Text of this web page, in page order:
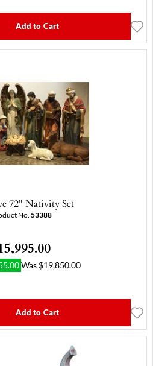
Add to Cart
72" Nativity Set
No. 53388
Was $19,850.00
Add to Cart